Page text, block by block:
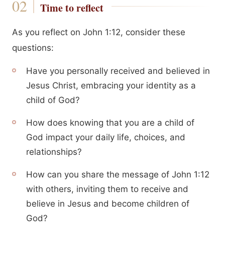
Time to reflect
As you reflect on John 1:12, consider these
questions:
Have you personally received and believed in
Jesus Christ, embracing your identity as a
child of God?
How does knowing that you are a child of
God impact your daily life, choices, and
relationships?
How can you share the message of John 1:12
with others, inviting them to receive and
believe in Jesus and become children of
God?